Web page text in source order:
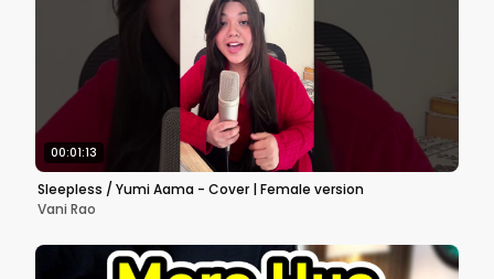
00:01:13
Sleepless / Yumi Aama - Cover | Female version
Vani Rao